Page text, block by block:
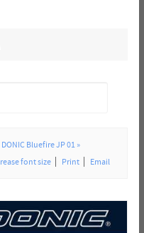
DONIC Bluefire JP 01 »
Print Email